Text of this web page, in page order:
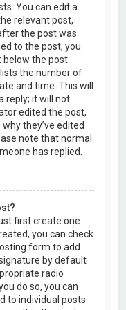
You can edit a
relevant post,
the post was
to the post, you
below the post
the number of
and time. This will
reply; it will not
edited the post,
they’ve edited
note that normal
has replied.
first create one
you can check
form to add
by default
radio
do so, you can
to individual posts